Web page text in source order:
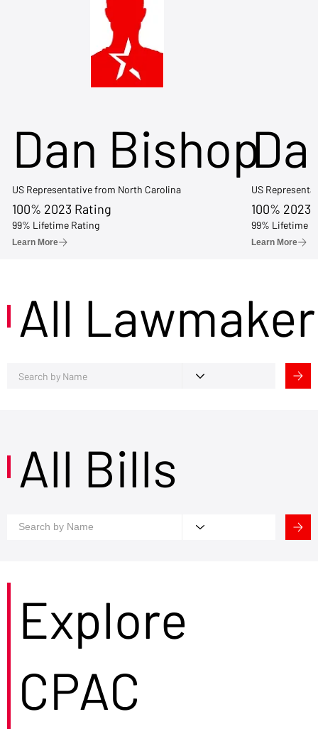
Dan Bishop
US Representative from North Carolina
100% 2023 Rating
99% Lifetime Rating
Learn More
US
100% 2023
99% Lifetime
Learn More
All
All Bills
Explore
CPAC